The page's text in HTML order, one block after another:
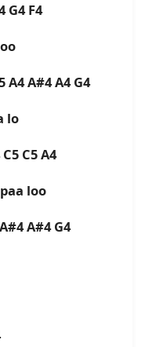
G4 F4
A4 A#4 A4 G4
lo
C5 A4
loo
A#4 G4